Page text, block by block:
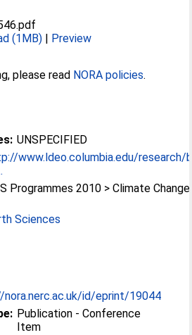
(1MB) | Preview
please read NORA policies.
UNSPECIFIED
www.ldeo.columbia.edu/research/
Programmes 2010 > Climate
Sciences
id/eprint/19044
Publication - Conference
Item